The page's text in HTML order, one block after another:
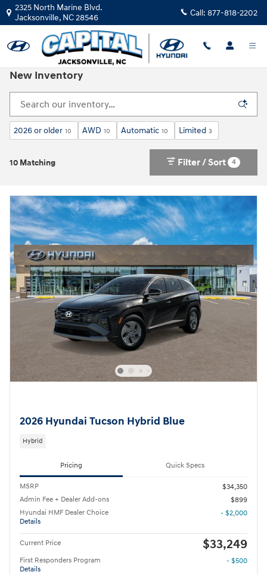
Skip to main content
2325 North Marine Blvd.
Jacksonville, NC28546 Call: 877-818-2202
New Inventory
2026 or older 10 AWD 10 Automatic 10 Limited 3
10 Matching Filter / Sort 4
2026 Hyundai Tucson Hybrid Blue
Hybrid
Pricing Quick Specs
MSRP
$34,350
Admin Fee + Dealer Add-ons
$899
Hyundai HMF Dealer Choice
Details
- $2,000
Current Price $33,249
First Responders Program
Details
- $500